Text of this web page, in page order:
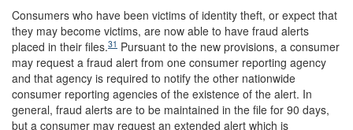
Consumers who have been victims of identity theft, or expect that
they may become victims, are now able to have fraud alerts
placed in their files.31 Pursuant to the new provisions, a consumer
may request a fraud alert from one consumer reporting agency
and that agency is required to notify the other nationwide
consumer reporting agencies of the existence of the alert. In
general, fraud alerts are to be maintained in the file for 90 days,
but a consumer may request an extended alert which is